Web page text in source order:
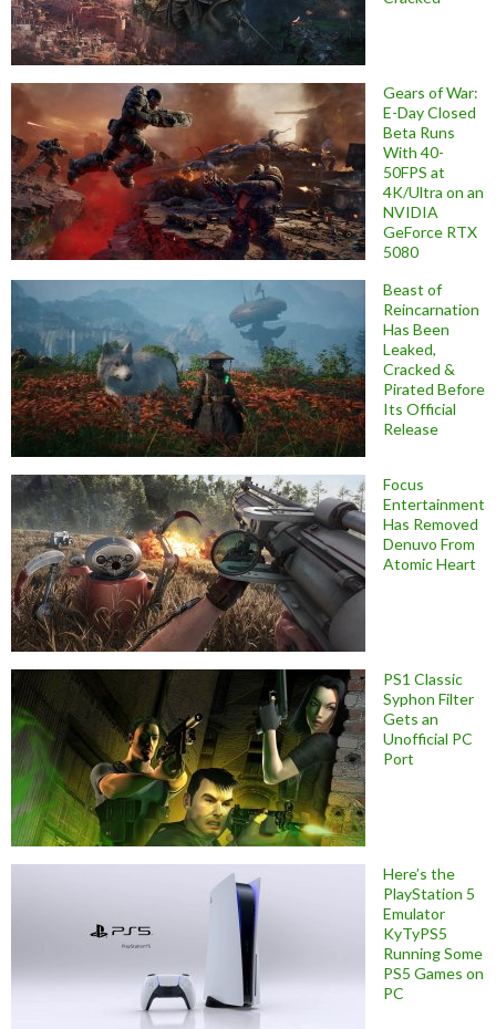
Gears of War:
E-Day Closed
Beta Runs
With 40-
50FPS at
4K/Ultra on an
NVIDIA
GeForce RTX
5080
Beast of
Reincarnation
Has Been
Leaked,
Cracked &
Pirated Before
Its Official
Release
Focus
Entertainment
Has Removed
Denuvo From
Atomic Heart
PS1 Classic
Syphon Filter
Gets an
Unofficial PC
Port
Here’s the
PlayStation 5
Emulator
KyTyPS5
Running Some
PS5 Games on
PC